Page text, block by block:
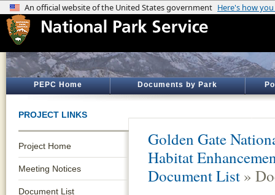
PEPC Home Documents by Park
PROJECT LINKS
Project Home
Meeting Notices
Document List
Golden Gate
Habitat
Document List »